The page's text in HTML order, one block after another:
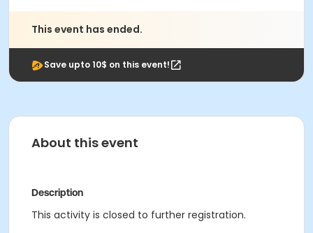
This event has ended.
Save upto 10$ on this event!
About this event
Description
This activity is closed to further registration.